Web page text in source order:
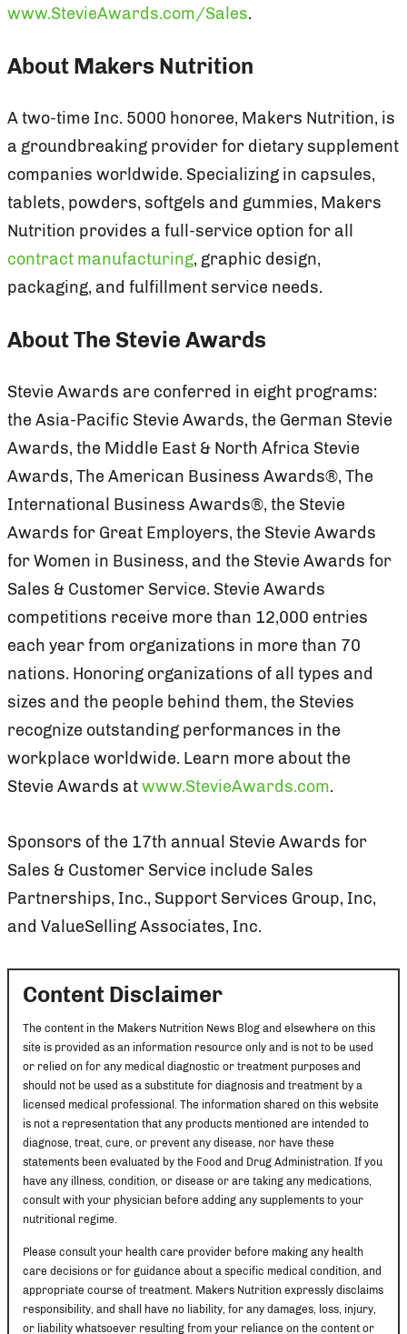
www.StevieAwards.com/Sales.
About Makers Nutrition
A two-time Inc. 5000 honoree, Makers Nutrition, is
a groundbreaking provider for dietary supplement
companies worldwide. Specializing in capsules,
tablets, powders, softgels and gummies, Makers
Nutrition provides a full-service option for all
contract manufacturing, graphic design,
packaging, and fulfillment service needs.
About The Stevie Awards
Stevie Awards are conferred in eight programs:
the Asia-Pacific Stevie Awards, the German Stevie
Awards, the Middle East & North Africa Stevie
Awards, The American Business Awards®, The
International Business Awards®, the Stevie
Awards for Great Employers, the Stevie Awards
for Women in Business, and the Stevie Awards for
Sales & Customer Service. Stevie Awards
competitions receive more than 12,000 entries
each year from organizations in more than 70
nations. Honoring organizations of all types and
sizes and the people behind them, the Stevies
recognize outstanding performances in the
workplace worldwide. Learn more about the
Stevie Awards atwww.StevieAwards.com.
Sponsors of the 17th annual Stevie Awards for
Sales & Customer Service include Sales
Partnerships, Inc., Support Services Group, Inc,
and ValueSelling Associates, Inc.
Content Disclaimer
The content in the Makers Nutrition News Blog and elsewhere on this
site is provided as an information resource only and is not to be used
or relied on for any medical diagnostic or treatment purposes and
should not be used as a substitute for diagnosis and treatment by a
licensed medical professional. The information shared on this website
is not a representation that any products mentioned are intended to
diagnose, treat, cure, or prevent any disease, nor have these
statements been evaluated by the Food and Drug Administration. If you
have any illness, condition, or disease or are taking any medications,
consult with your physician before adding any supplements to your
nutritional regime.
Please consult your health care provider before making any health
care decisions or for guidance about a specific medical condition, and
appropriate course of treatment. Makers Nutrition expressly disclaims
responsibility, and shall have no liability, for any damages, loss, injury,
or liability whatsoever resulting from your reliance on the content or